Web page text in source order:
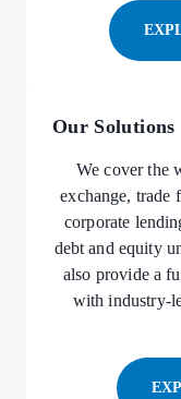
Our Solutions
We cover the
exchange, trade
corporate
debt and equity
also provide a
with industry-